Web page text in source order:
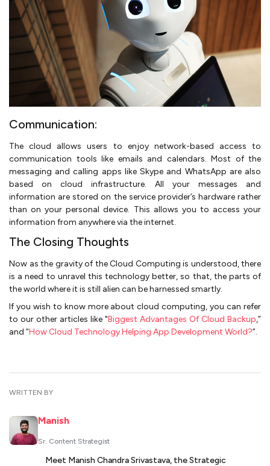
Communication:
The cloud allows users to enjoy network-based access to
communication tools like emails and calendars. Most of the
messaging and calling apps like Skype and WhatsApp are also
based on cloud infrastructure. All your messages and
information are stored on the service provider’s hardware rather
than on your personal device. This allows you to access your
information from anywhere via the internet.
The Closing Thoughts
Now as the gravity of the Cloud Computing is understood, there
is a need to unravel this technology better, so that, the parts of
the world where it is still alien can be harnessed smartly.
If you wish to know more about cloud computing, you can refer
to our other articles like "Biggest Advantages Of Cloud Backup,”
and “How Cloud Technology Helping App Development World?”.
WRITTEN BY
Manish
Sr. Content Strategist
Meet Manish Chandra Srivastava, the Strategic